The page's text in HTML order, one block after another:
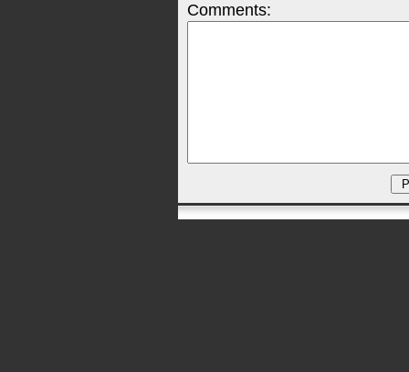
Comments: